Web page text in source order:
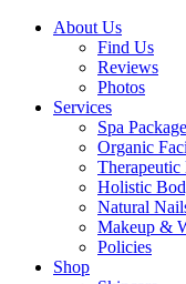
About Us
Find Us
Reviews
Photos
Services
Spa
Organic
Therapeutic
Holistic
Natural
Makeup &
Policies
Shop